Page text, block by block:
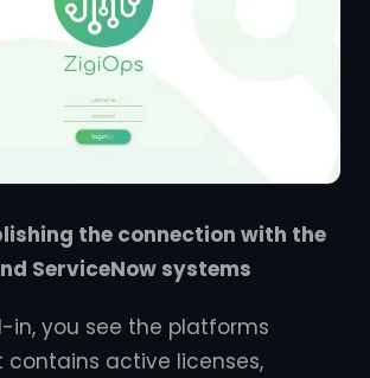
the connection with the
ServiceNow systems
in, you see the platforms
contains active licenses,